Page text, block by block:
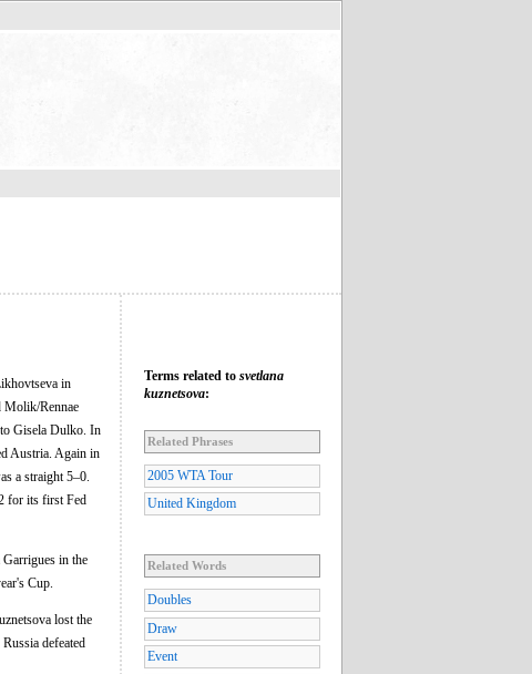
in
Molik/Rennae
Gisela Dulko. In
Austria. Again in
a straight 5–0.
for its first Fed
in the
Cup.
lost the
defeated
Terms related to svetlana
kuznetsova:
Related Phrases
2005 WTA Tour
United Kingdom
Related Words
Doubles
Draw
Event